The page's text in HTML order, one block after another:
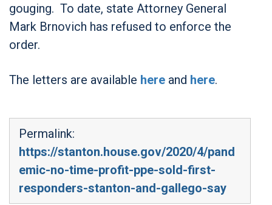
gouging. To date, state Attorney General
Mark Brnovich has refused to enforce the
order.
The letters are available here and here.
Permalink:
https://stanton.house.gov/2020/4/pand
emic-no-time-profit-ppe-sold-first-
responders-stanton-and-gallego-say